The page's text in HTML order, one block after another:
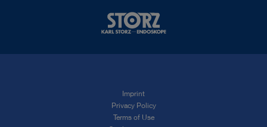
Imprint
Privacy Policy
Terms of Use